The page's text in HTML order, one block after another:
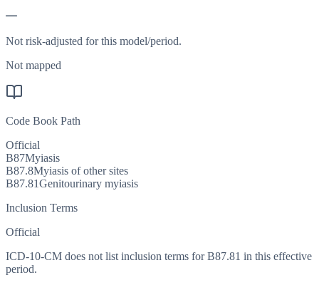
—
Not risk-adjusted for this model/period.
Not mapped
Code Book Path
Official
B87Myiasis
B87.8Myiasis of other sites
B87.81Genitourinary myiasis
Inclusion Terms
Official
ICD-10-CM does not list inclusion terms for B87.81 in this effective
period.